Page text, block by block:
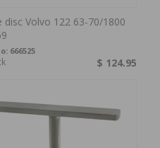
disc Volvo 122 63-70/1800
666525
$ 124.95